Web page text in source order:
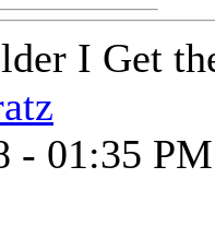
I Get
- 01:35 PM